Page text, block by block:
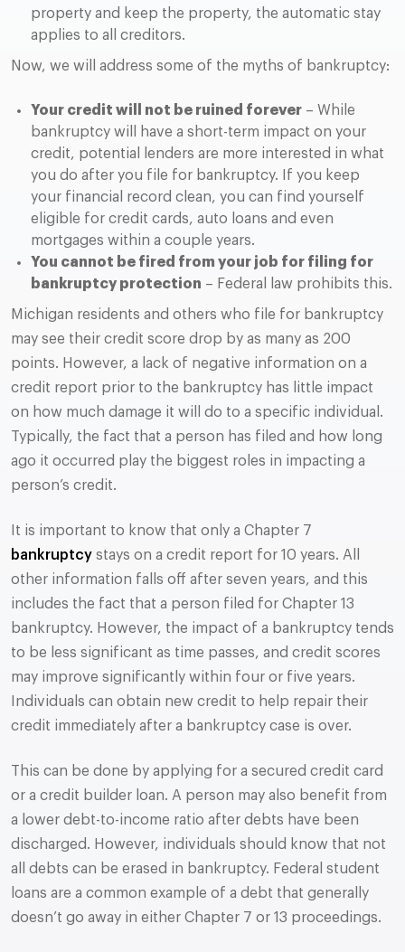
property and keep the property, the automatic stay
applies to all creditors.
Now, we will address some of the myths of bankruptcy:
Your credit will not be ruined forever – While
bankruptcy will have a short-term impact on your
credit, potential lenders are more interested in what
you do after you file for bankruptcy. If you keep
your financial record clean, you can find yourself
eligible for credit cards, auto loans and even
mortgages within a couple years.
You cannot be fired from your job for filing for
bankruptcy protection – Federal law prohibits this.
Michigan residents and others who file for bankruptcy
may see their credit score drop by as many as 200
points. However, a lack of negative information on a
credit report prior to the bankruptcy has little impact
on how much damage it will do to a specific individual.
Typically, the fact that a person has filed and how long
ago it occurred play the biggest roles in impacting a
person’s credit.
It is important to know that only a Chapter 7
bankruptcy stays on a credit report for 10 years. All
other information falls off after seven years, and this
includes the fact that a person filed for Chapter 13
bankruptcy. However, the impact of a bankruptcy tends
to be less significant as time passes, and credit scores
may improve significantly within four or five years.
Individuals can obtain new credit to help repair their
credit immediately after a bankruptcy case is over.
This can be done by applying for a secured credit card
or a credit builder loan. A person may also benefit from
a lower debt-to-income ratio after debts have been
discharged. However, individuals should know that not
all debts can be erased in bankruptcy. Federal student
loans are a common example of a debt that generally
doesn’t go away in either Chapter 7 or 13 proceedings.